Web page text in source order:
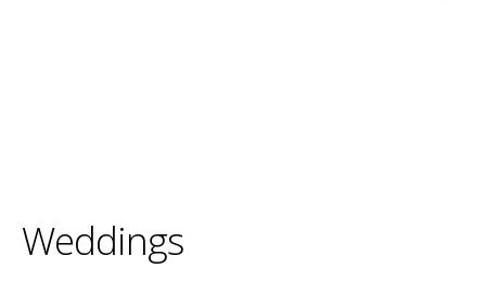
Weddings